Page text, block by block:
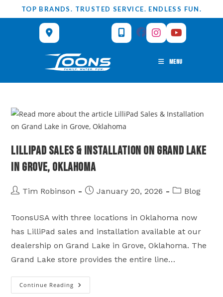
to
TOP BRANDS. TRUSTED SERVICE. ENDLESS FUN.
MENU
LilliPad Sales & Installation on Grand Lake
in Grove, Oklahoma
PostTim Robinson
PostJanuary 20, 2026
PostBlog
ToonsUSA with three locations in Oklahoma now
has LilliPad sales and installation available at our
dealership on Grand Lake in Grove, Oklahoma. The
Grand Lake store provides the entire line…
Continue Reading LilliPad
Sales